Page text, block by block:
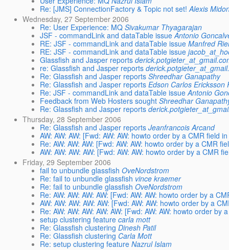
Re: [JMS] ConnectionFactory & Topic not set! Alexis
Wednesday, 27 September 2006
Re: User Experience: MQ Sivakumar Thyagarajan
JSF - commandLink and dataTable issue Antonio
RE: JSF - commandLink and dataTable issue Manfred
RE: JSF - commandLink and dataTable issue
Glassfish and Jasper reports
re: Glassfish and Jasper reports
Re: Glassfish and Jasper reports Shreedhar Ganapathy
Re: Glassfish and Jasper reports Edson Carlos Ericksson
Re: JSF - commandLink and dataTable issue Antonio
Feedback from Web Hosters sought Shreedhar
Re: Glassfish and Jasper reports
Thursday, 28 September 2006
Re: Glassfish and Jasper reports Jeanfrancois Arcand
AW: AW: AW: [Fwd: AW: AW: howto order by a CMR field
Re: AW: AW: AW: [Fwd: AW: AW: howto order by a CMR
AW: AW: AW: AW: [Fwd: AW: AW: howto order by a CMR
Friday, 29 September 2006
fail to unbundle glassfish OveNordstrom
Re: fail to unbundle glassfish vince kraemer
Re: fail to unbundle glassfish OveNordstrom
Re: AW: AW: AW: AW: [Fwd: AW: AW: howto order by a
AW: AW: AW: AW: AW: [Fwd: AW: AW: howto order by a
Re: AW: AW: AW: AW: AW: [Fwd: AW: AW: howto order
setup clustering feature carla mott
Re: Glassfish clustering Dinesh Patil
Re: Glassfish clustering Carla Mott
Re: setup clustering feature Nazrul Islam